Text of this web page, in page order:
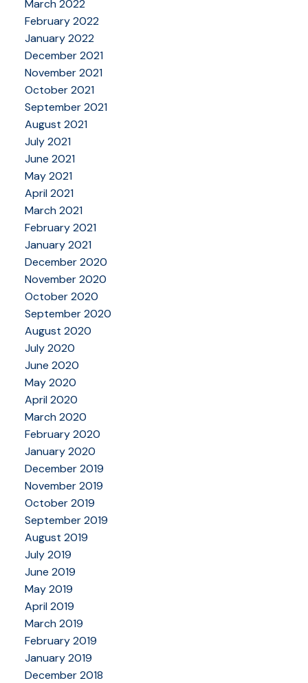
March 2022
February 2022
January 2022
December 2021
November 2021
October 2021
September 2021
August 2021
July 2021
June 2021
May 2021
April 2021
March 2021
February 2021
January 2021
December 2020
November 2020
October 2020
September 2020
August 2020
July 2020
June 2020
May 2020
April 2020
March 2020
February 2020
January 2020
December 2019
November 2019
October 2019
September 2019
August 2019
July 2019
June 2019
May 2019
April 2019
March 2019
February 2019
January 2019
December 2018